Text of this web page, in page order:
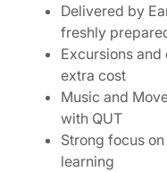
Delivered by
freshly
Excursions
extra cost
Music and
with QUT
Strong focus
learning